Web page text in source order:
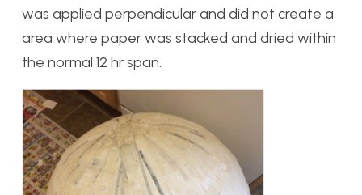
was applied perpendicular and did not create a
area where paper was stacked and dried within
the normal 12 hr span.